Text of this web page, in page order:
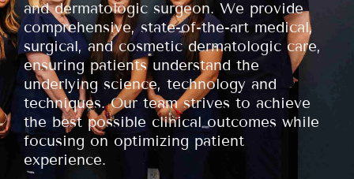
and dermatologic surgeon. We provide
comprehensive, state-of-the-art medical,
surgical, and cosmetic dermatologic care,
ensuring patients understand the
underlying science, technology and
techniques. Our team strives to achieve
the best possible clinical outcomes while
focusing on optimizing patient
experience.